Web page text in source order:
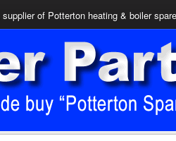
of Potterton heating & boiler